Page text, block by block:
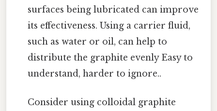
surfaces being lubricated can improve
its effectiveness. Using a carrier fluid,
such as water or oil, can help to
distribute the graphite evenly Easy to
understand, harder to ignore..
Consider using colloidal graphite